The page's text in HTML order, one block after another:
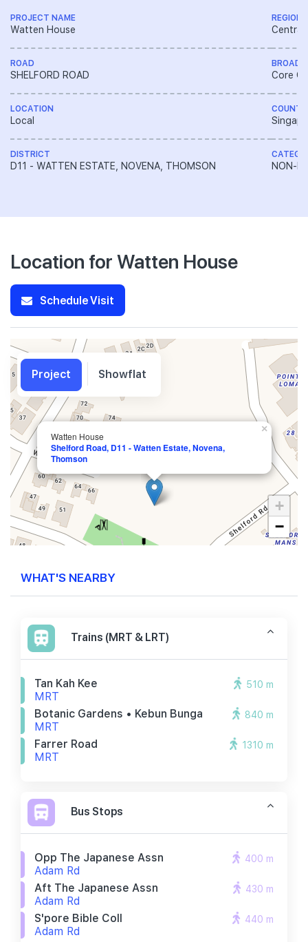
PROJECT NAME
Watten House
ROAD
SHELFORD ROAD
LOCATION
Local
DISTRICT
D11 - WATTEN ESTATE, NOVENA, THOMSON
REGION
Central
BROAD
Core
NON-
Location for Watten House
Schedule Visit
Watten House
Shelford Road, D11 - Watten Estate, Novena,
Thomson
×
+
−
WHAT'S NEARBY
Trains (MRT & LRT)
Tan Kah Kee
MRT
510 m
Botanic Gardens • Kebun Bunga
MRT
840 m
Farrer Road
MRT
1310 m
Bus Stops
Opp The Japanese Assn
Adam Rd
400 m
Aft The Japanese Assn
Adam Rd
430 m
S'pore Bible Coll
Adam Rd
440 m
Project Showflat